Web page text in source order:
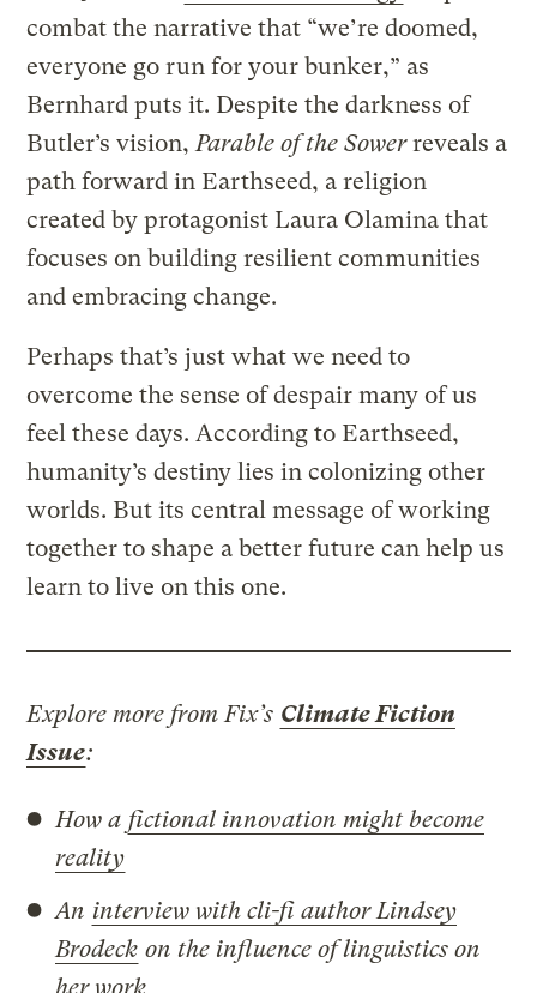
combat the narrative that “we’re doomed,
everyone go run for your bunker,” as
Bernhard puts it. Despite the darkness of
Butler’s vision,Parable of the Sowerreveals a
path forward in Earthseed, a religion
created by protagonist Laura Olamina that
focuses on building resilient communities
and embracing change.
Perhaps that’s just what we need to
overcome the sense of despair many of us
feel these days. According to Earthseed,
humanity’s destiny lies in colonizing other
worlds. But its central message of working
together to shape a better future can help us
learn to live on this one.
Explore more from Fix’s Climate Fiction
Issue:
How a fictional innovation might become
reality
An interview with cli-fi author Lindsey
Brodeck on the influence of linguistics on
her work